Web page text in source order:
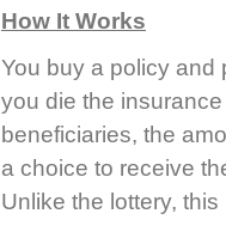
How It Works
You buy a policy and
you die the
beneficiaries, the
a choice to receive
Unlike the lottery,